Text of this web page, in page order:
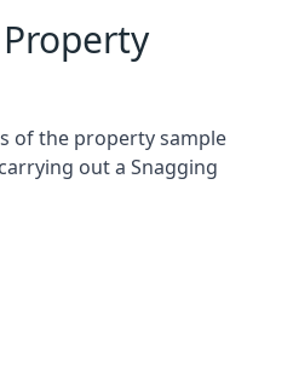
of the property sample
out a Snagging